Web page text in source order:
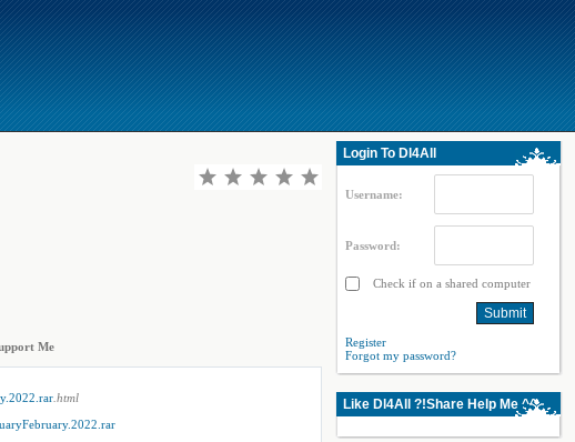
Me
.html
Login To Dl4All
Username:
Password:
Check if on a shared computer
Register
Forgot my password?
Like Dl4All ?!Share Help Me ^^